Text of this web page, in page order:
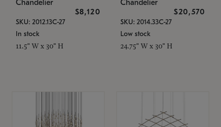
Chandelier
$8,120
SKU: 2012.13C-27
In stock
11.5" W x 30" H
Chandelier
$20,570
SKU: 2014.33C-27
Low stock
24.75" W x 30" H